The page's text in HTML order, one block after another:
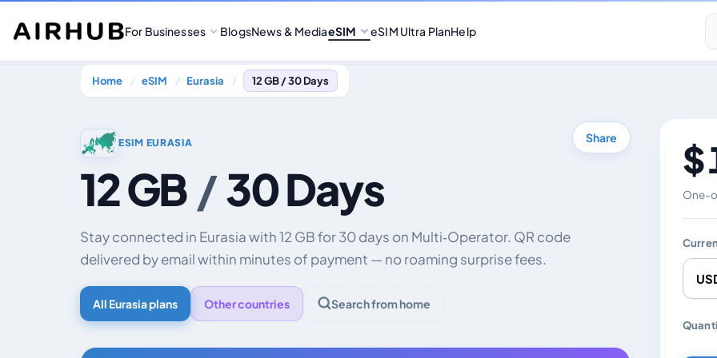
For Businesses BlogsNews & MediaeSIM eSIM Ultra PlanHelp
Home eSIM Eurasia 12 GB / 30 Days
ESIM EURASIA
12 GB /30 Days
Share
Stay connected in Eurasia with 12 GB for 30 days on Multi‑Operator. QR code
delivered by email within minutes of payment — no roaming surprise fees.
All Eurasia plans Other countries Search from home
$
One-